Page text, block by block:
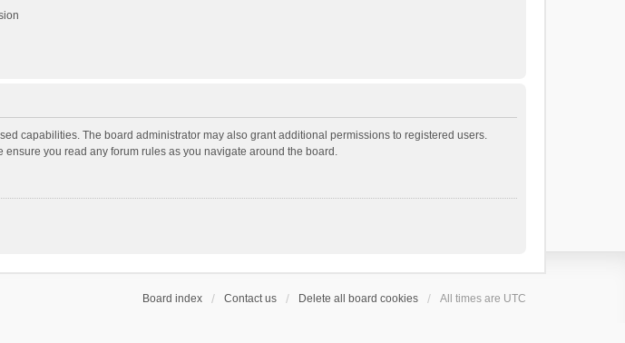
capabilities. The board administrator may also grant additional permissions to registered users.
you read any forum rules as you navigate around the board.
Board index Contact us Delete all board cookies All times are UTC